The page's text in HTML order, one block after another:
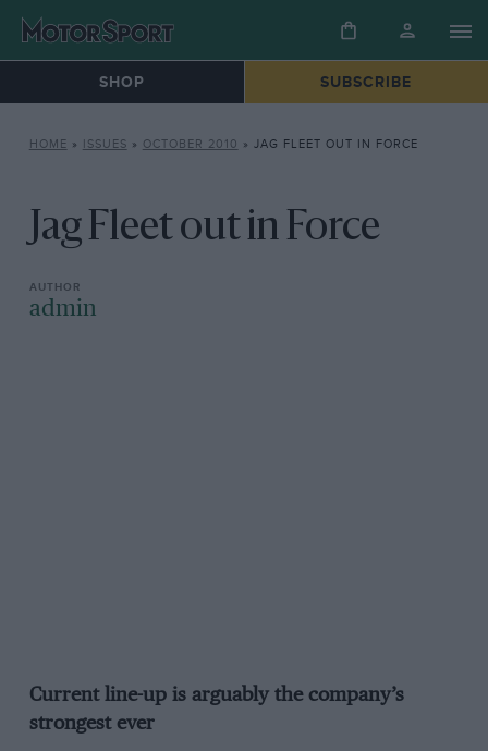
SHOP SUBSCRIBE
HOME » ISSUES » OCTOBER 2010 » JAG FLEET OUT IN FORCE
Jag Fleet out in Force
admin
Current line-up is arguably the company’s
strongest ever